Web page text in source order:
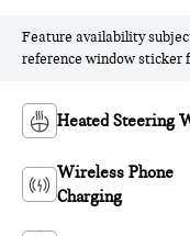
Feature availability
reference window sticker
Heated Steering
Wireless Phone
Charging